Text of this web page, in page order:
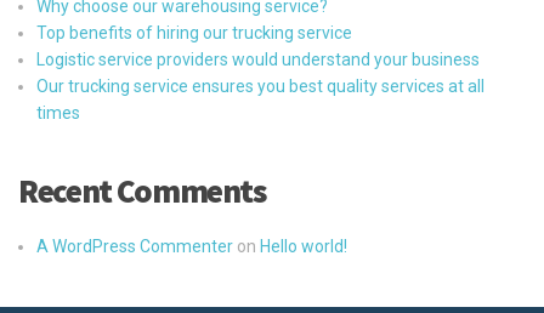
Why choose our warehousing service?
Top benefits of hiring our trucking service
Logistic service providers would understand your business
Our trucking service ensures you best quality services at all
times
Recent Comments
A WordPress Commenter on Hello world!